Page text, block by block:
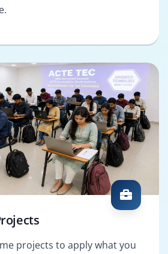
projects to apply what you